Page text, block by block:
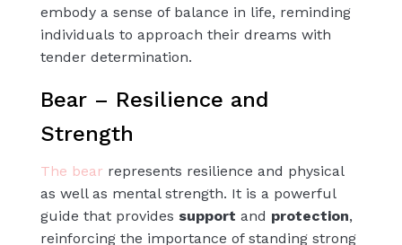
embody a sense of balance in life, reminding
individuals to approach their dreams with
tender determination.
Bear – Resilience and
Strength
The bear represents resilience and physical
as well as mental strength. It is a powerful
guide that provides support and protection,
reinforcing the importance of standing strong